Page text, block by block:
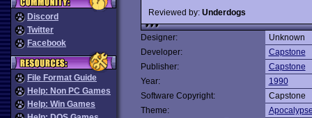
Discord
Twitter
Facebook
File Format Guide
Help: Non PC Games
Help: Win Games
Reviewed by: Underdogs
Designer:
Unknown
Developer:
Capstone
Publisher:
Capstone
Year:
1990
Software Copyright:
Capstone
Theme: